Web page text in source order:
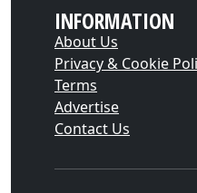
INFORMATION
About Us
Privacy & Cookie
Terms
Advertise
Contact Us